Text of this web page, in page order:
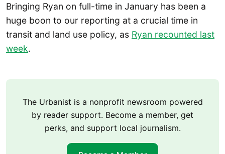
Bringing Ryan on full-time in January has been a
huge boon to our reporting at a crucial time in
transit and land use policy, as Ryan recounted last
week.
The Urbanist is a nonprofit newsroom powered
by reader support. Become a member, get
perks, and support local journalism.